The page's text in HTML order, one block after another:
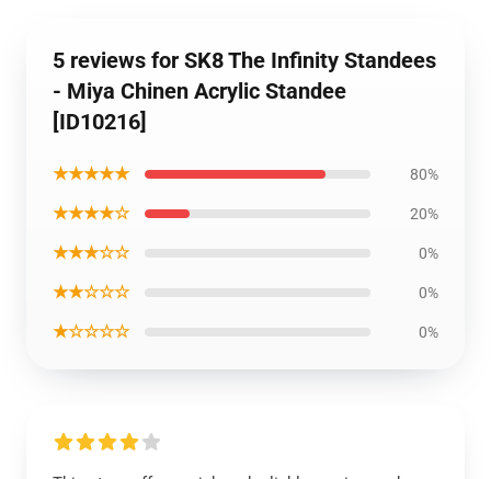
5 reviews for SK8 The Infinity Standees
- Miya Chinen Acrylic Standee
[ID10216]
★★★★★ 80%
★★★★☆ 20%
★★★☆☆ 0%
★★☆☆☆ 0%
★☆☆☆☆ 0%